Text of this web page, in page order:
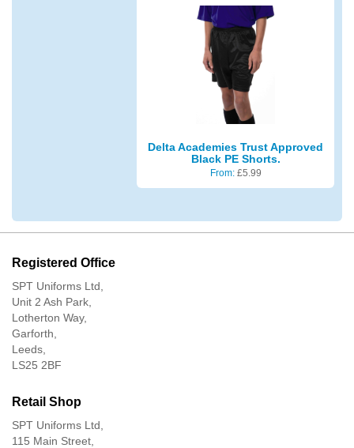
Delta Academies Trust Approved
Black PE Shorts.
From: £5.99
Registered Office
SPT Uniforms Ltd,
Unit 2 Ash Park,
Lotherton Way,
Garforth,
Leeds,
LS25 2BF
Retail Shop
SPT Uniforms Ltd,
115 Main Street,